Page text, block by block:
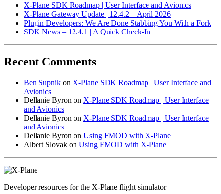
X-Plane SDK Roadmap | User Interface and Avionics
X-Plane Gateway Update | 12.4.2 – April 2026
Plugin Developers: We Are Done Stabbing You With a Fork
SDK News – 12.4.1 | A Quick Check-In
Recent Comments
Ben Supnik on X-Plane SDK Roadmap | User Interface and
Avionics
Dellanie Byron on X-Plane SDK Roadmap | User Interface
and Avionics
Dellanie Byron on X-Plane SDK Roadmap | User Interface
and Avionics
Dellanie Byron on Using FMOD with X-Plane
Albert Slovak on Using FMOD with X-Plane
Developer resources for the X-Plane flight simulator